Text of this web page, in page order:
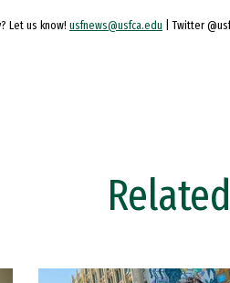
Let us know! usfnews@usfca.edu | Twitter